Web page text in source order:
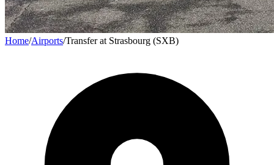
Home/Airports/Transfer at Strasbourg (SXB)